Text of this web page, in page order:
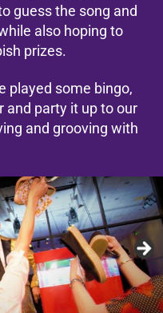
guess the song and
also hoping to
prizes.
played some bingo,
and party it up to our
and grooving with